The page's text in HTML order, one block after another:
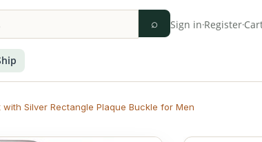
⌕ Sign in·Register·
with Silver Rectangle Plaque Buckle for Men